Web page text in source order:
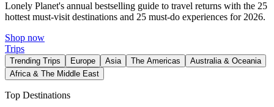
Lonely Planet's annual bestselling guide to travel returns with the 25
hottest must-visit destinations and 25 must-do experiences for 2026.
Shop now
Trips
Trending Trips Europe Asia The Americas
Australia & Oceania
Africa & The Middle East
Top Destinations